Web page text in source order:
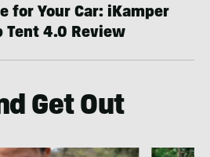
for Your Car: iKamper
Tent 4.0 Review
Get Out